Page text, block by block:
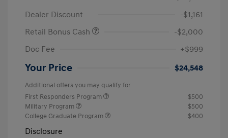
Dealer Discount
-$1,161
Retail Bonus Cash
-$2,000
Doc Fee
+$999
Your Price $24,548
Additional offers you may qualify for
First Responders Program
$500
Military Program
$500
College Graduate Program
$400
Disclosure